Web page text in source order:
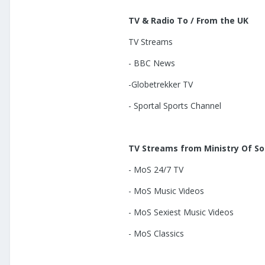
TV & Radio To / From the UK
TV Streams
- BBC News
-Globetrekker TV
- Sportal Sports Channel
TV Streams from Ministry Of
- MoS 24/7 TV
- MoS Music Videos
- MoS Sexiest Music Videos
- MoS Classics